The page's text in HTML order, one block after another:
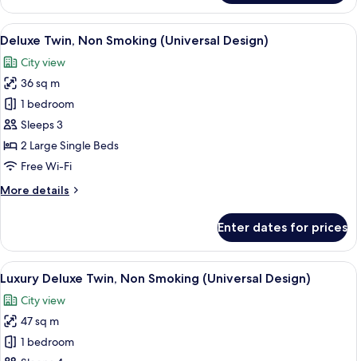
Superior
South
Wing
Non
Smoking
View
all
photos
for
Deluxe
Twin,
Non
Smoking
Design)
A hotel room with two beds, a desk,
8
Deluxe Twin, Non Smoking (Universal Design)
City view
36 sq m
1 bedroom
Sleeps 3
2 Large Single Beds
Free Wi-Fi
More details
More
Twin,
Non
Smoking
(Universal
Design)
Enter dates for prices
View
all
photos
for
Luxury
1 bedroom, in-room safe, laptop
9
Luxury Deluxe Twin, Non Smoking (Universal Design)
City view
47 sq m
1 bedroom